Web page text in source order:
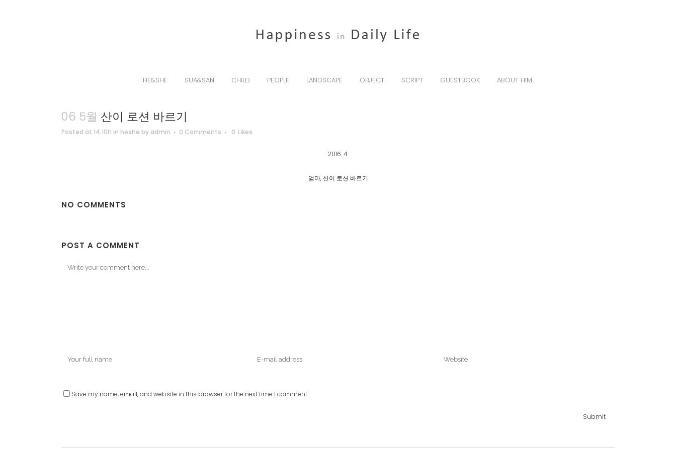
HE&SHE SUA&SAN CHILD PEOPLE LANDSCAPE OBJECT SCRIPT GUESTBOOK ABOUT HIM
06 5월 산이 로션 바르기
Posted at 14:10h in heshe by admin 0 Comments 0 Likes
2016. 4.
엄마, 산이 로션 바르기
NO COMMENTS
POST A COMMENT
Save my name, email, and website in this browser for the next time I comment.